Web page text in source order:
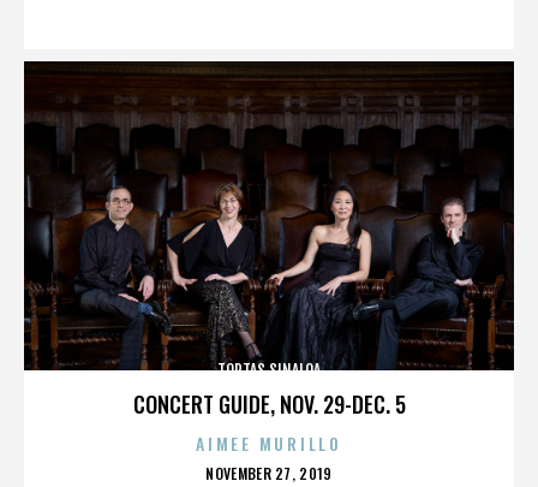
CONCERT GUIDE, NOV. 29-DEC. 5
TORTAS SINALOA
AIMEE MURILLO
POSTED
NOVEMBER 27, 2019